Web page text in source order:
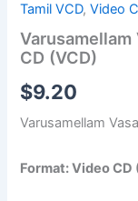
Tamil VCD,Video
CD (VCD)
$9.20
Varusamellam
Format: Video CD